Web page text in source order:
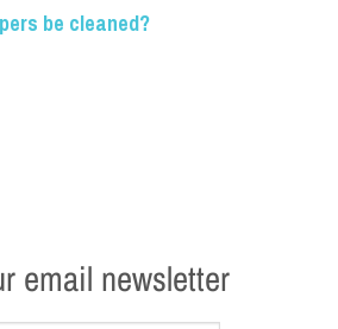
be cleaned?
email newsletter